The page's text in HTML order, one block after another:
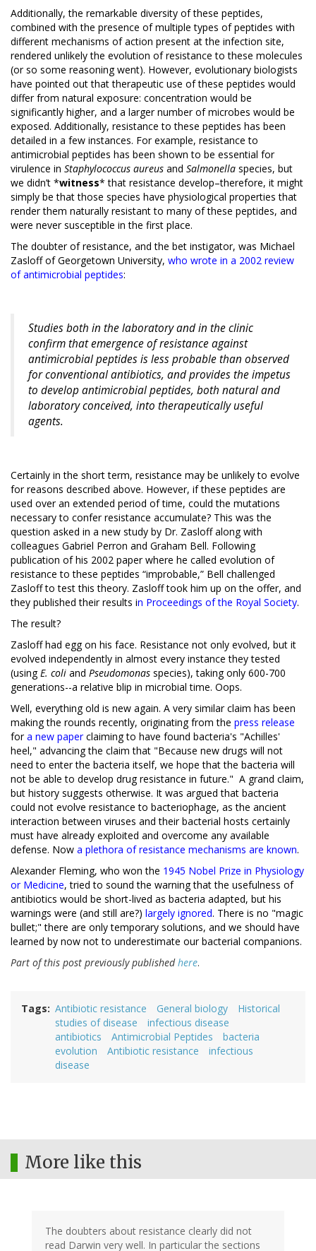
Additionally, the remarkable diversity of these peptides,
combined with the presence of multiple types of peptides with
different mechanisms of action present at the infection site,
rendered unlikely the evolution of resistance to these molecules
(or so some reasoning went). However, evolutionary biologists
have pointed out that therapeutic use of these peptides would
differ from natural exposure: concentration would be
significantly higher, and a larger number of microbes would be
exposed. Additionally, resistance to these peptides has been
detailed in a few instances. For example, resistance to
antimicrobial peptides has been shown to be essential for
virulence in Staphylococcus aureus and Salmonella species, but
we didn’t *witness* that resistance develop–therefore, it might
simply be that those species have physiological properties that
render them naturally resistant to many of these peptides, and
were never susceptible in the first place.
The doubter of resistance, and the bet instigator, was Michael
Zasloff of Georgetown University, who wrote in a 2002 review
of antimicrobial peptides:
Studies both in the laboratory and in the clinic
confirm that emergence of resistance against
antimicrobial peptides is less probable than observed
for conventional antibiotics, and provides the impetus
to develop antimicrobial peptides, both natural and
laboratory conceived, into therapeutically useful
agents.
Certainly in the short term, resistance may be unlikely to evolve
for reasons described above. However, if these peptides are
used over an extended period of time, could the mutations
necessary to confer resistance accumulate? This was the
question asked in a new study by Dr. Zasloff along with
colleagues Gabriel Perron and Graham Bell. Following
publication of his 2002 paper where he called evolution of
resistance to these peptides “improbable,” Bell challenged
Zasloff to test this theory. Zasloff took him up on the offer, and
they published their results in Proceedings of the Royal Society.
The result?
Zasloff had egg on his face. Resistance not only evolved, but it
evolved independently in almost every instance they tested
(usingE. coli and Pseudomonas species), taking only 600-700
generations--a relative blip in microbial time. Oops.
Well, everything old is new again. A very similar claim has been
making the rounds recently, originating from the press release
fora new paperclaiming to have found bacteria's "Achilles'
heel," advancing the claim that "Because new drugs will not
need to enter the bacteria itself, we hope that the bacteria will
not be able to develop drug resistance in future." A grand claim,
but history suggests otherwise. It was argued that bacteria
could not evolve resistance to bacteriophage, as the ancient
interaction between viruses and their bacterial hosts certainly
must have already exploited and overcome any available
defense. Now a plethora of resistance mechanisms are known.
Alexander Fleming, who won the 1945 Nobel Prize in Physiology
or Medicine, tried to sound the warning that the usefulness of
antibiotics would be short-lived as bacteria adapted, but his
warnings were (and still are?) largely ignored. There is no "magic
bullet;" there are only temporary solutions, and we should have
learned by now not to underestimate our bacterial companions.
Part of this post previously publishedhere.
Tags Antibiotic resistance General biology
Historical
studies of disease
infectious disease
antibiotics
Antimicrobial Peptides
bacteria
evolution
Antibiotic resistance
infectious
disease
More like this
The doubters about resistance clearly did not
read Darwin very well. In particular the sections